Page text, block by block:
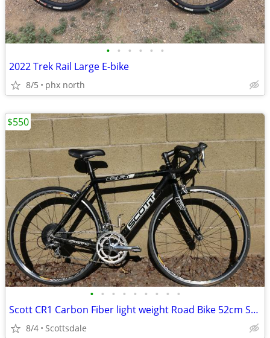
• • • • • •
2022 Trek Rail Large E-bike
8/5 phx north
• • • • • • • • •
Scott CR1 Carbon Fiber light weight Road Bike 52cm Small
8/4 Scottsdale
$550